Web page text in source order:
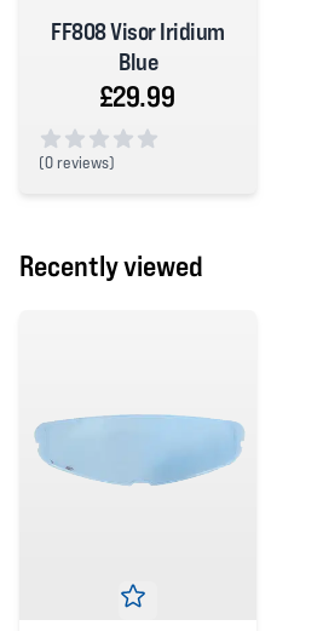
FF808 Visor Iridium
Blue
£29.99
(0 reviews)
Recently viewed